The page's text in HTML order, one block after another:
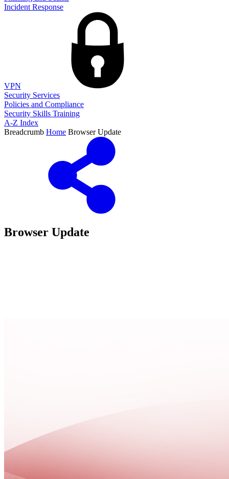
Incident Response
VPN
Security Services
Policies and Compliance
Security Skills Training
A-Z Index
Breadcrumb Home Browser Update
Browser Update